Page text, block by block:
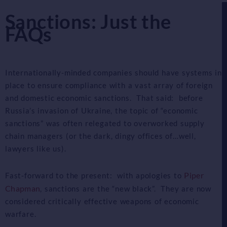
Sanctions: Just the
FAQs
Internationally-minded companies should have systems in
place to ensure compliance with a vast array of foreign
and domestic economic sanctions. That said: before
Russia’s invasion of Ukraine, the topic of “economic
sanctions” was often relegated to overworked supply
chain managers (or the dark, dingy offices of…well,
lawyers like us).
Fast-forward to the present: with apologies to Piper
Chapman , sanctions are the “new black”. They are now
considered critically effective weapons of economic
warfare.